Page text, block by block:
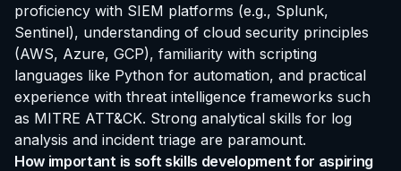
proficiency with SIEM platforms (e.g., Splunk,
Sentinel), understanding of cloud security principles
(AWS, Azure, GCP), familiarity with scripting
languages like Python for automation, and practical
experience with threat intelligence frameworks such
as MITRE ATT&CK. Strong analytical skills for log
analysis and incident triage are paramount.
How important is soft skills development for aspiring